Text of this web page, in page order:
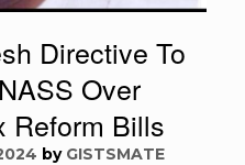
Directive To
Over
Reform Bills
by GISTSMATE